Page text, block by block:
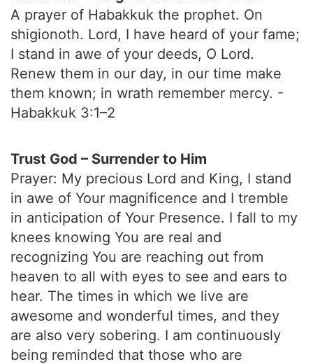
A prayer of Habakkuk the prophet. On
shigionoth. Lord, I have heard of your fame;
I stand in awe of your deeds, O Lord.
Renew them in our day, in our time make
them known; in wrath remember mercy. -
Habakkuk 3:1–2
Trust God – Surrender to Him
Prayer: My precious Lord and King, I stand
in awe of Your magnificence and I tremble
in anticipation of Your Presence. I fall to my
knees knowing You are real and
recognizing You are reaching out from
heaven to all with eyes to see and ears to
hear. The times in which we live are
awesome and wonderful times, and they
are also very sobering. I am continuously
being reminded that those who are